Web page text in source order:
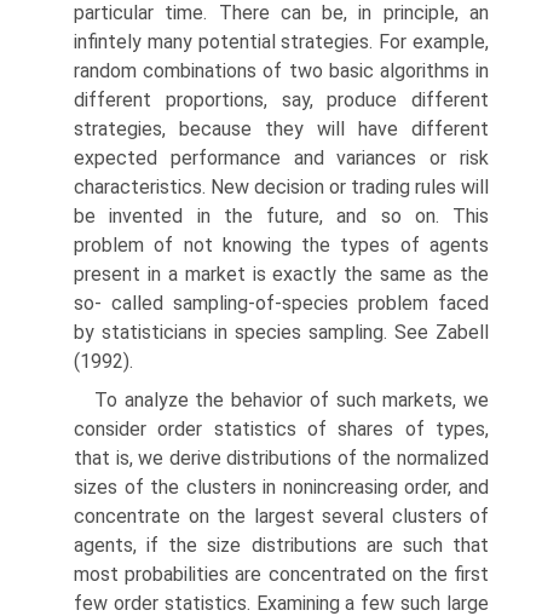
particular time. There can be, in principle, an
infintely many potential strate­gies. For example,
random combinations of two basic algorithms in
different proportions, say, produce different
strategies, because they will have different
expected performance and variances or risk
characteristics. New decision or trading rules will
be invented in the future, and so on. This
problem of not knowing the types of agents
present in a market is exactly the same as the
so- called sampling-of-species problem faced
by statisticians in species sampling. See Zabell
(1992).
To analyze the behavior of such markets, we
consider order statistics of shares of types,
that is, we derive distributions of the normalized
sizes of the clusters in nonincreasing order, and
concentrate on the largest several clusters of
agents, if the size distributions are such that
most probabilities are concentrated on the first
few order statistics. Examining a few such large